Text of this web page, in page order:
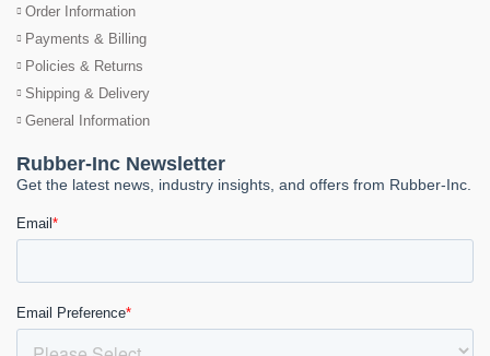
Order Information
Payments & Billing
Policies & Returns
Shipping & Delivery
General Information